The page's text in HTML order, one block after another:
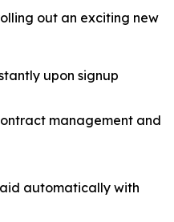
out an exciting new
upon signup
management and
automatically with